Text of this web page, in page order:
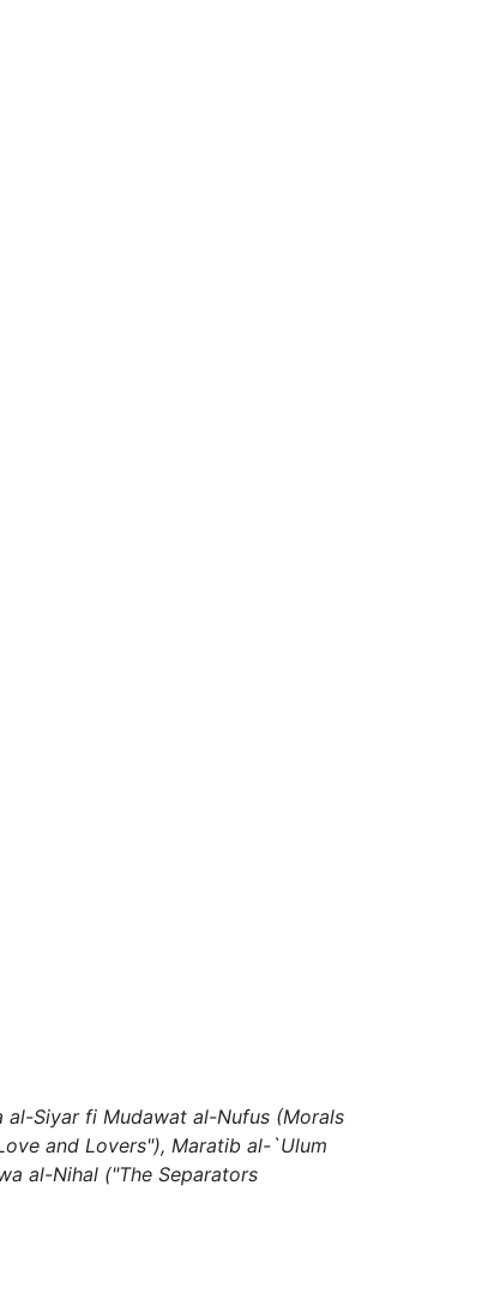
al-Siyar fi Mudawat al-Nufus (Morals
and Lovers"), Maratib al-`Ulum
al-Nihal ("The Separators